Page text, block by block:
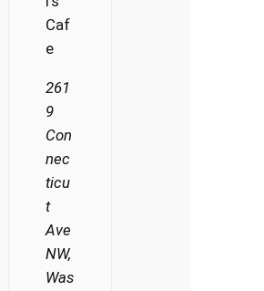
Caf
e
261
9
Con
nec
ticu
t
Ave
NW,
Was